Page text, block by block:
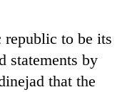
republic to be its
statements by
that the